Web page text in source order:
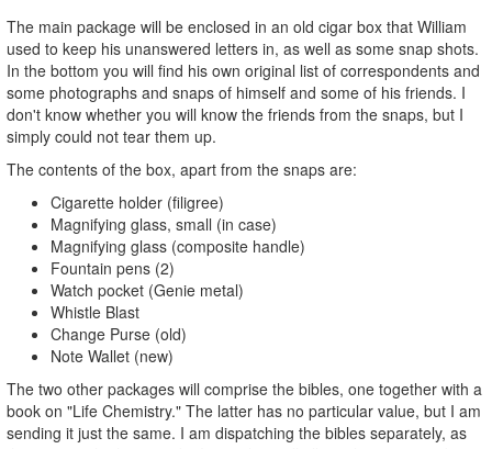
The main package will be enclosed in an old cigar box that William
used to keep his unanswered letters in, as well as some snap shots.
In the bottom you will find his own original list of correspondents and
some photographs and snaps of himself and some of his friends. I
don't know whether you will know the friends from the snaps, but I
simply could not tear them up.
The contents of the box, apart from the snaps are:
Cigarette holder (filigree)
Magnifying glass, small (in case)
Magnifying glass (composite handle)
Fountain pens (2)
Watch pocket (Genie metal)
Whistle Blast
Change Purse (old)
Note Wallet (new)
The two other packages will comprise the bibles, one together with a
book on "Life Chemistry." The latter has no particular value, but I am
sending it just the same. I am dispatching the bibles separately, as